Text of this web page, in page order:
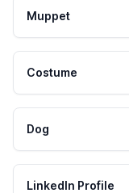
Muppet
Costume
Dog
LinkedIn Profile